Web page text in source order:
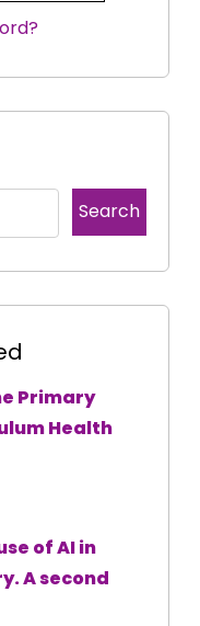
Primary
Health
of AI in
A second